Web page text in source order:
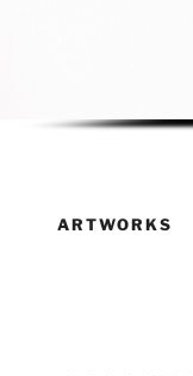
ARTWORKS